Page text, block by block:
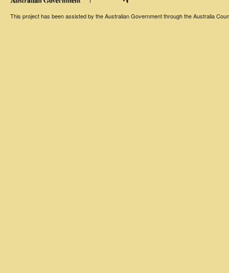
This project has been assisted by the Australian Government through the Australia